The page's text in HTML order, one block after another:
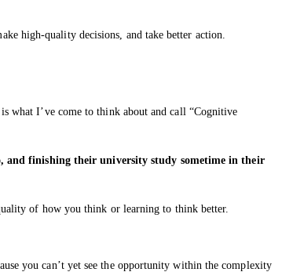
high-quality decisions, and take better action.
what I’ve come to think about and call “Cognitive
and finishing their university study sometime in their
of how you think or learning to think better.
you can’t yet see the opportunity within the complexity